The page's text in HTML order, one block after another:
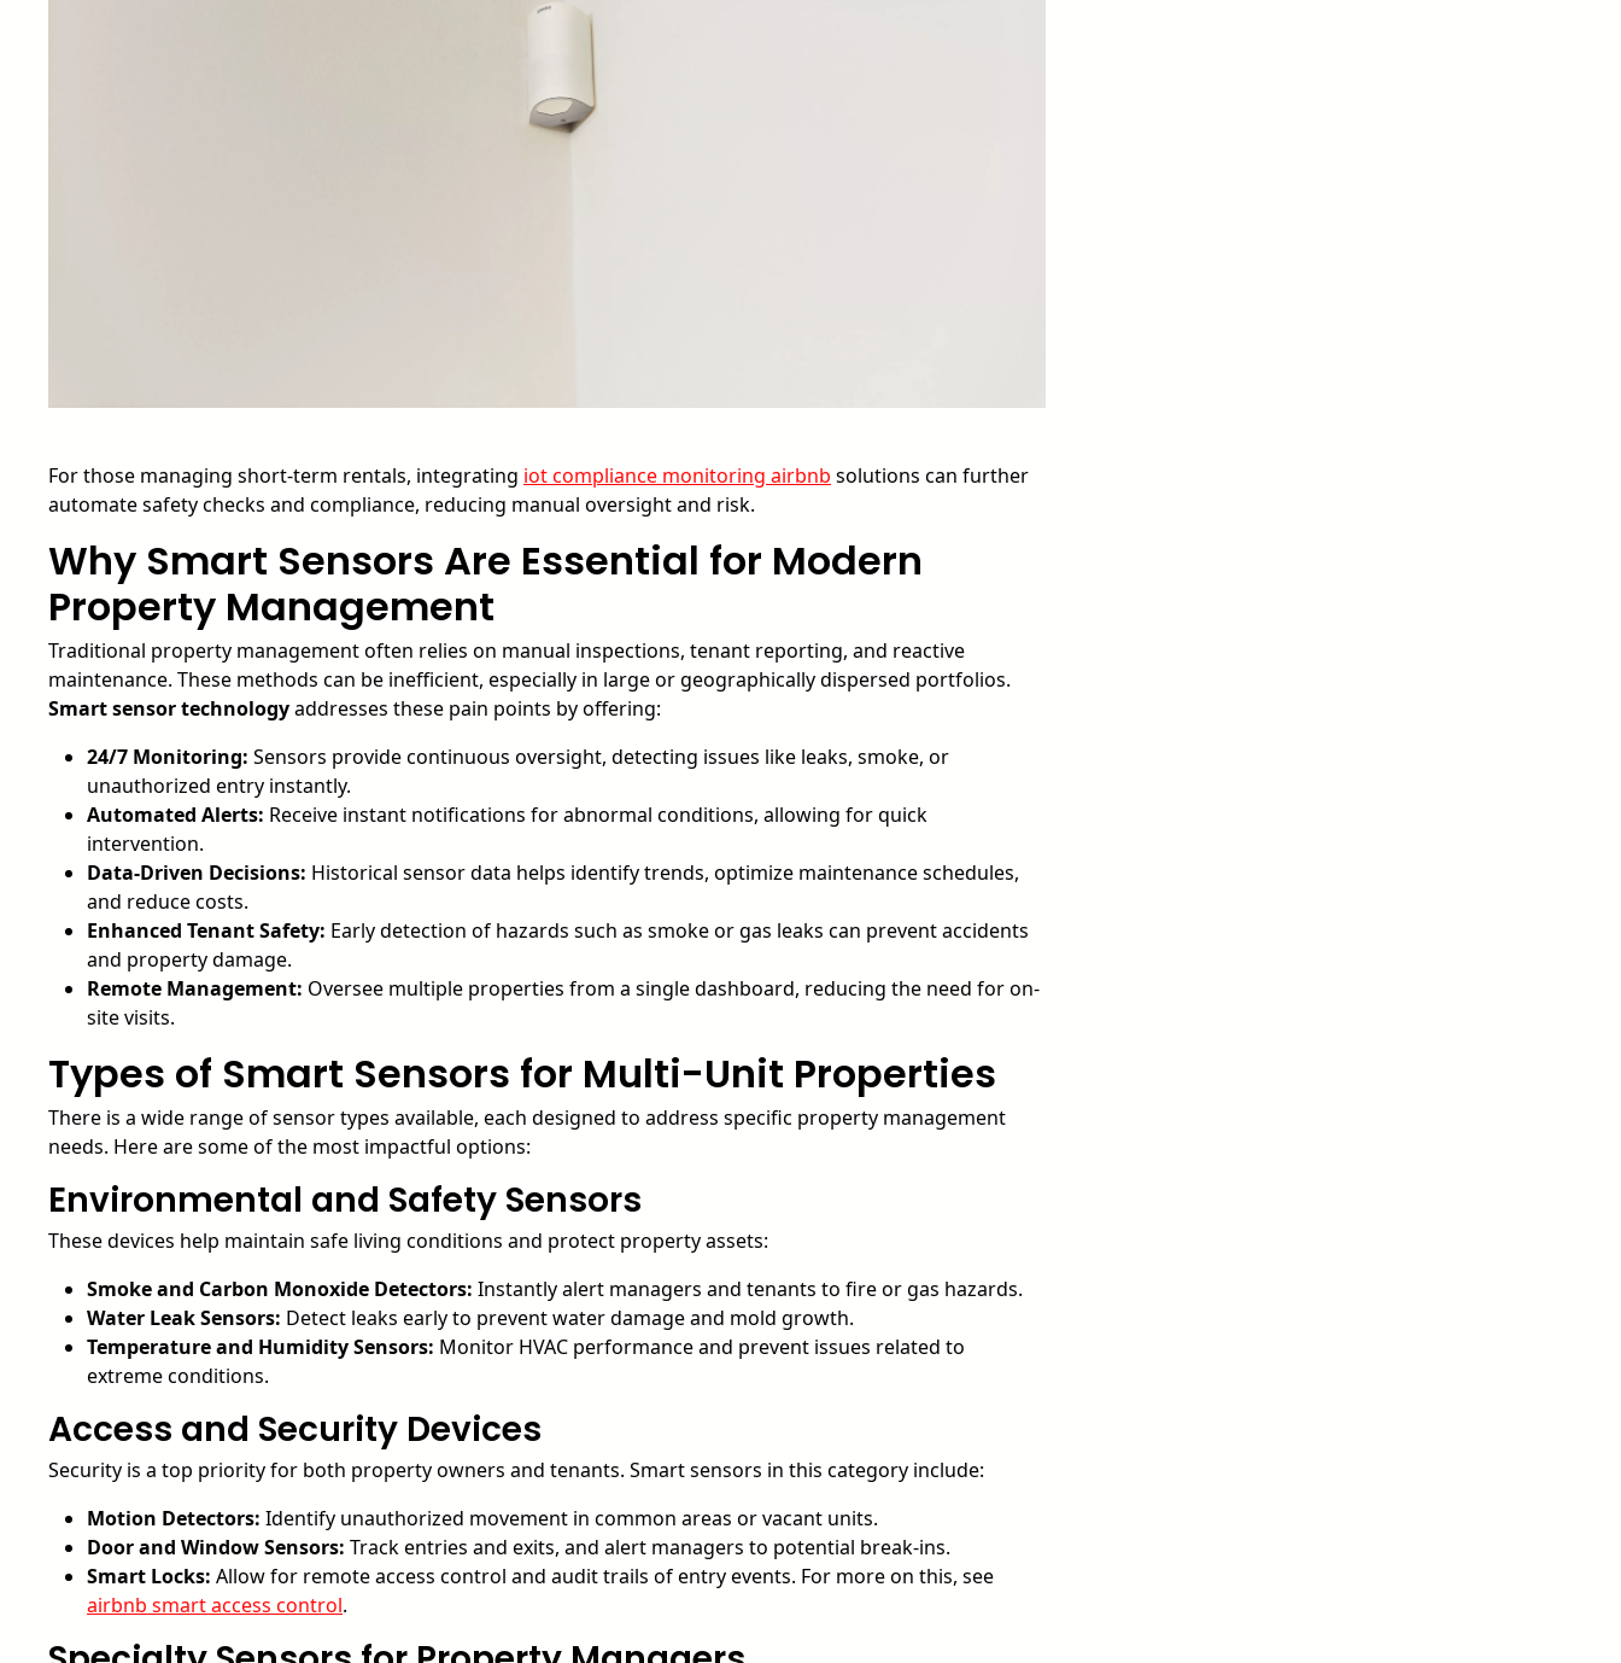
For those managing short-term rentals, integrating iot compliance monitoring airbnb solutions can further
automate safety checks and compliance, reducing manual oversight and risk.
Why Smart Sensors Are Essential for Modern
Property Management
Traditional property management often relies on manual inspections, tenant reporting, and reactive
maintenance. These methods can be inefficient, especially in large or geographically dispersed portfolios.
Smart sensor technologyaddresses these pain points by offering:
24/7 Monitoring: Sensors provide continuous oversight, detecting issues like leaks, smoke, or
unauthorized entry instantly.
Automated Alerts: Receive instant notifications for abnormal conditions, allowing for quick
intervention.
Data-Driven Decisions: Historical sensor data helps identify trends, optimize maintenance schedules,
and reduce costs.
Enhanced Tenant Safety: Early detection of hazards such as smoke or gas leaks can prevent accidents
and property damage.
Remote Management: Oversee multiple properties from a single dashboard, reducing the need for on-
site visits.
Types of Smart Sensors for Multi-Unit Properties
There is a wide range of sensor types available, each designed to address specific property management
needs. Here are some of the most impactful options:
Environmental and Safety Sensors
These devices help maintain safe living conditions and protect property assets:
Smoke and Carbon Monoxide Detectors: Instantly alert managers and tenants to fire or gas hazards.
Water Leak Sensors: Detect leaks early to prevent water damage and mold growth.
Temperature and Humidity Sensors: Monitor HVAC performance and prevent issues related to
extreme conditions.
Access and Security Devices
Security is a top priority for both property owners and tenants. Smart sensors in this category include:
Motion Detectors: Identify unauthorized movement in common areas or vacant units.
Door and Window Sensors: Track entries and exits, and alert managers to potential break-ins.
Smart Locks: Allow for remote access control and audit trails of entry events. For more on this, see
airbnb smart access control.